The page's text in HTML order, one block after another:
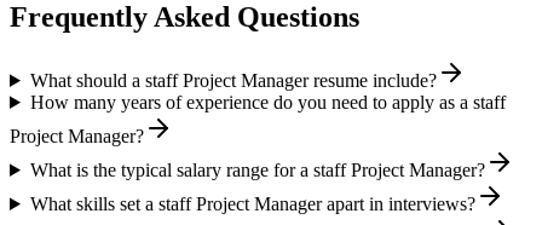
Frequently Asked Questions
What should a staff Project Manager resume include?
How many years of experience do you need to apply as a staff
Project Manager?
What is the typical salary range for a staff Project Manager?
What skills set a staff Project Manager apart in interviews?